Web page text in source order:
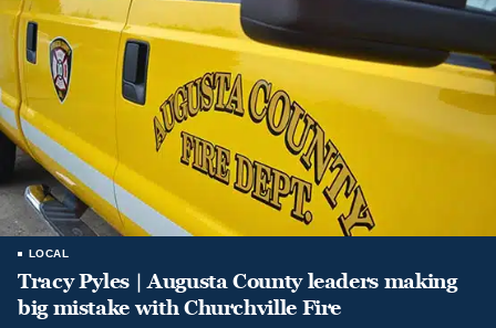
LOCAL
Tracy Pyles | Augusta County leaders making
big mistake with Churchville Fire